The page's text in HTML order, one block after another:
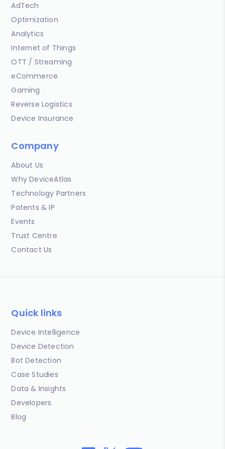
AdTech
Optimization
Analytics
Internet of Things
OTT / Streaming
eCommerce
Gaming
Reverse Logistics
Device Insurance
Company
About Us
Why DeviceAtlas
Technology Partners
Patents & IP
Events
Trust Centre
Contact Us
Quick links
Device Intelligence
Device Detection
Bot Detection
Case Studies
Data & Insights
Developers
Blog